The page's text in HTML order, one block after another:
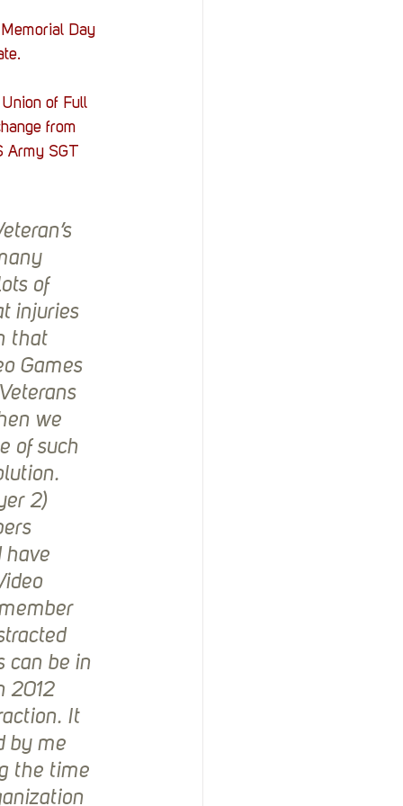
Day
of Full
from
Army SGT
of
injuries
that
Games
we
of such
2)
have
can be in
2012
It
by me
the time